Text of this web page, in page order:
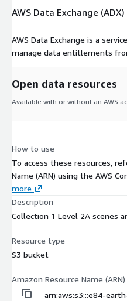
AWS Data Exchange (ADX)
AWS Data Exchange is a
manage data entitlements
Open data resources
Available with or without an AWS
How to use
To access these resources,
Name (ARN) using the AWS
more
Description
Collection 1 Level 2A scenes
Resource type
S3 bucket
Amazon Resource Name (ARN)
arn:aws:s3:::e84-